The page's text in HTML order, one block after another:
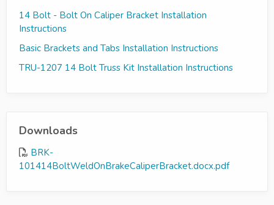
14 Bolt - Bolt On Caliper Bracket Installation
Instructions
Basic Brackets and Tabs Installation Instructions
TRU-1207 14 Bolt Truss Kit Installation Instructions
Downloads
BRK-
101414BoltWeldOnBrakeCaliperBracket.docx.pdf